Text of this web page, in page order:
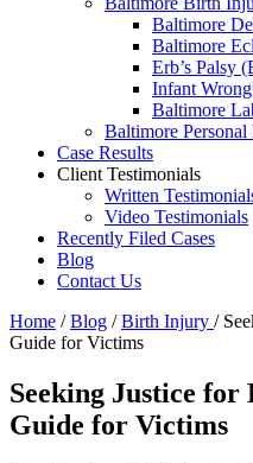
Baltimore
Baltimore
Erb’s Palsy
Infant
Baltimore
Baltimore
Case Results
Client Testimonials
Written
Video Testimonials
Recently Filed Cases
Blog
Contact Us
Home /Blog /Birth Injury /
Guide for Victims
Seeking Justice
Guide for Victims